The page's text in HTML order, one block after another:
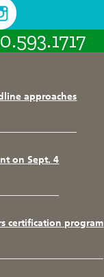
approaches
on Sept. 4
certification program